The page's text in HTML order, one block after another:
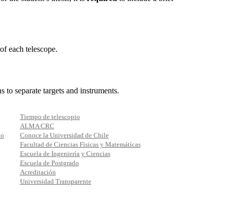
each telescope.
separate targets and instruments.
Tiempo de telescopio
ALMA CRC
Conoce la Universidad de Chile
Facultad de Ciencias Físicas y Matemáticas
Escuela de Ingeniería y Ciencias
Escuela de Postgrado
Acreditación
Universidad Transparente